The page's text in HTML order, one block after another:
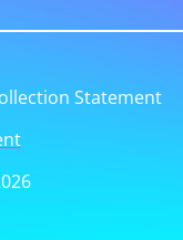
Statement